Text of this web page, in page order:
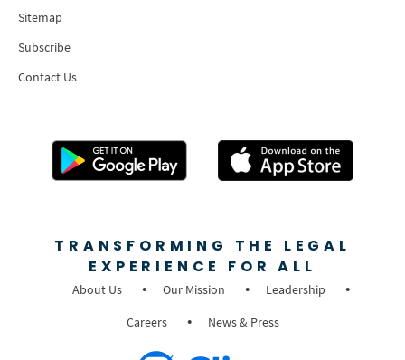
Sitemap
Subscribe
Contact Us
TRANSFORMING THE LEGAL
EXPERIENCE FOR ALL
About Us Our Mission
Leadership
Careers
News & Press